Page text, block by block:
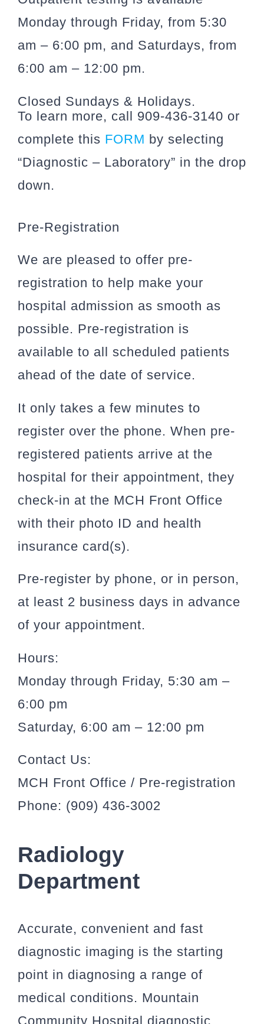
Monday through Friday, from 5:30
am – 6:00 pm, and Saturdays, from
6:00 am – 12:00 pm.
Closed Sundays & Holidays.
To learn more, call 909-436-3140 or
complete this FORM by selecting
“Diagnostic – Laboratory” in the drop
down.
Pre-Registration
We are pleased to offer pre-
registration to help make your
hospital admission as smooth as
possible. Pre-registration is
available to all scheduled patients
ahead of the date of service.
It only takes a few minutes to
register over the phone. When pre-
registered patients arrive at the
hospital for their appointment, they
check-in at the MCH Front Office
with their photo ID and health
insurance card(s).
Pre-register by phone, or in person,
at least 2 business days in advance
of your appointment.
Hours:
Monday through Friday, 5:30 am –
6:00 pm
Saturday, 6:00 am – 12:00 pm
Contact Us:
MCH Front Office / Pre-registration
Phone: (909) 436-3002
Radiology
Department
Accurate, convenient and fast
diagnostic imaging is the starting
point in diagnosing a range of
medical conditions. Mountain
Community Hospital diagnostic